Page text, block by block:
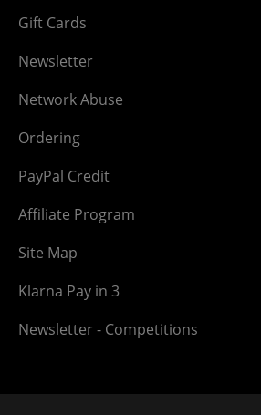
Gift Cards
Newsletter
Network Abuse
Ordering
PayPal Credit
Affiliate Program
Site Map
Klarna Pay in 3
Newsletter - Competitions